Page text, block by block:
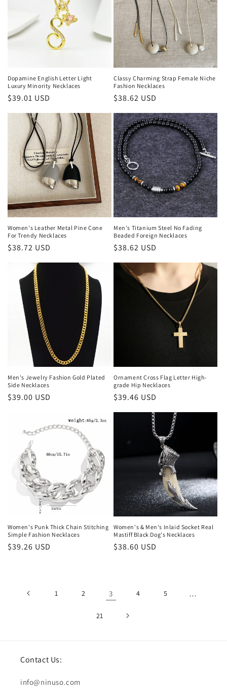
Dopamine English Letter Light
Luxury Minority Necklaces
Regular
price
$39.01 USD
Classy Charming Strap Female Niche
Fashion Necklaces
Regular
price
$38.62 USD
Women's Leather Metal Pine Cone
For Trendy Necklaces
Regular
$38.72 USD
Men's Titanium Steel No Fading
Beaded Foreign Necklaces
Regular
price
$38.62 USD
Men's Jewelry Fashion Gold Plated
Side Necklaces
Regular
$39.00 USD
Ornament Cross Flag Letter High-
grade Hip Necklaces
Regular
price
$39.46 USD
Women's Punk Thick Chain Stitching
Simple Fashion Necklaces
Regular
$39.26 USD
Women's & Men's Inlaid Socket Real
Mastiff Black Dog's Necklaces
Regular
$38.60 USD
1 2 3 4 5 …
21
Contact Us:
info@ninuso.com